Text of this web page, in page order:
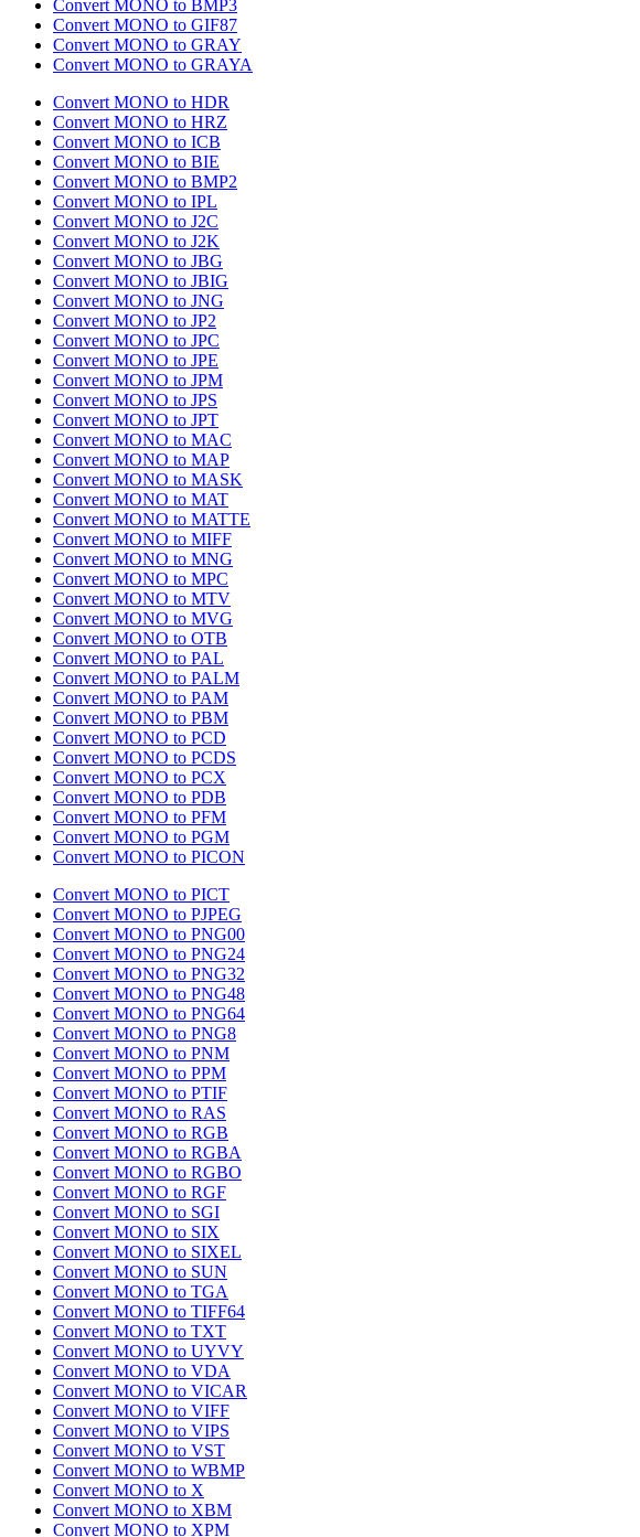
Convert MONO to BMP3
Convert MONO to GIF87
Convert MONO to GRAY
Convert MONO to GRAYA
Convert MONO to HDR
Convert MONO to HRZ
Convert MONO to ICB
Convert MONO to BIE
Convert MONO to BMP2
Convert MONO to IPL
Convert MONO to J2C
Convert MONO to J2K
Convert MONO to JBG
Convert MONO to JBIG
Convert MONO to JNG
Convert MONO to JP2
Convert MONO to JPC
Convert MONO to JPE
Convert MONO to JPM
Convert MONO to JPS
Convert MONO to JPT
Convert MONO to MAC
Convert MONO to MAP
Convert MONO to MASK
Convert MONO to MAT
Convert MONO to MATTE
Convert MONO to MIFF
Convert MONO to MNG
Convert MONO to MPC
Convert MONO to MTV
Convert MONO to MVG
Convert MONO to OTB
Convert MONO to PAL
Convert MONO to PALM
Convert MONO to PAM
Convert MONO to PBM
Convert MONO to PCD
Convert MONO to PCDS
Convert MONO to PCX
Convert MONO to PDB
Convert MONO to PFM
Convert MONO to PGM
Convert MONO to PICON
Convert MONO to PICT
Convert MONO to PJPEG
Convert MONO to PNG00
Convert MONO to PNG24
Convert MONO to PNG32
Convert MONO to PNG48
Convert MONO to PNG64
Convert MONO to PNG8
Convert MONO to PNM
Convert MONO to PPM
Convert MONO to PTIF
Convert MONO to RAS
Convert MONO to RGB
Convert MONO to RGBA
Convert MONO to RGBO
Convert MONO to RGF
Convert MONO to SGI
Convert MONO to SIX
Convert MONO to SIXEL
Convert MONO to SUN
Convert MONO to TGA
Convert MONO to TIFF64
Convert MONO to TXT
Convert MONO to UYVY
Convert MONO to VDA
Convert MONO to VICAR
Convert MONO to VIFF
Convert MONO to VIPS
Convert MONO to VST
Convert MONO to WBMP
Convert MONO to X
Convert MONO to XBM
Convert MONO to XPM